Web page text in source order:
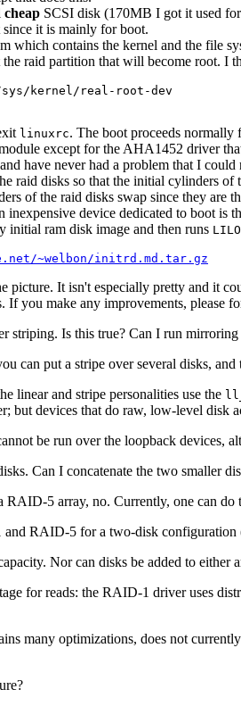
cheap SCSI disk (170MB I got it used
it is mainly for boot.
which contains the kernel and the file
raid partition that will become root. I
sys/kernel/real-root-dev
linuxrc. The boot proceeds normally
except for the AHA1452 driver
have never had a problem that I
raid disks so that the initial cylinders
of the raid disks swap since they are
device dedicated to boot is
initial ram disk image and then runs LILO
~welbon/initrd.md.tar.gz
picture. It isn't especially pretty and it
If you make any improvements, please
striping. Is this true? Can I run
can put a stripe over several disks,
linear and stripe personalities use the
but devices that do raw, low-level disk
be run over the loopback devices,
Can I concatenate the two smaller
5 array, no. Currently, one can
RAID-5 for a two-disk
Nor can disks be added to either
for reads: the RAID-1 driver uses
many optimizations, does not